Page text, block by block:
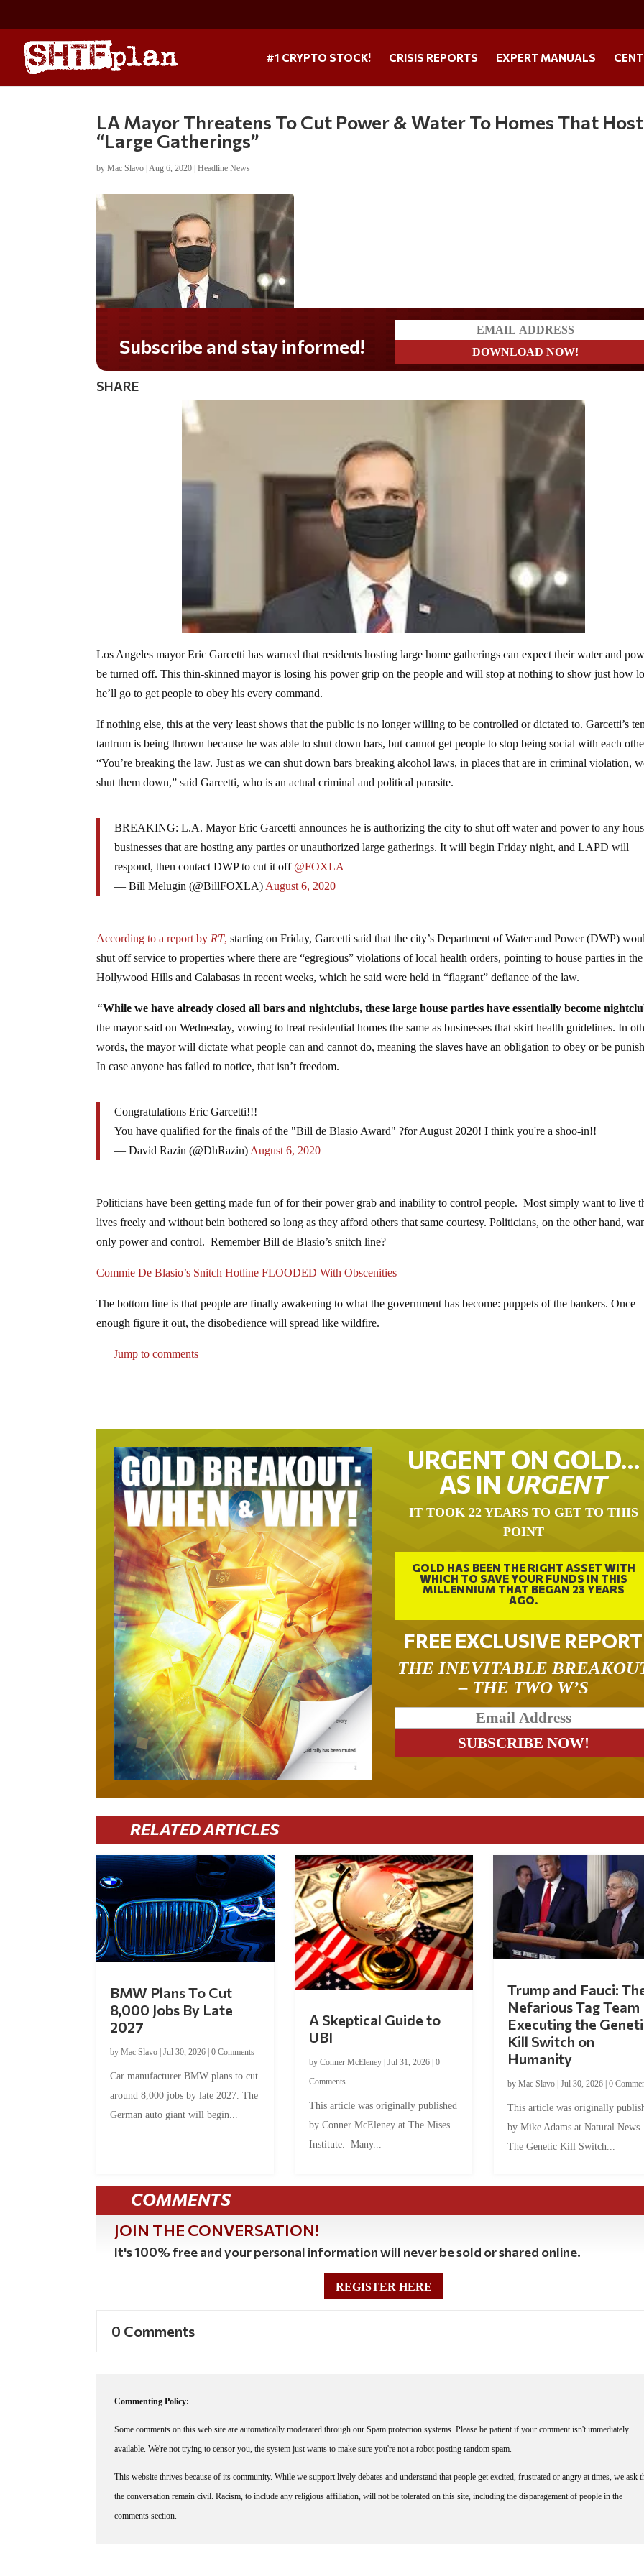
#1 CRYPTO STOCK! CRISIS REPORTS EXPERT MANUALS
LA Mayor Threatens To Cut Power & Water To Homes That Host
“Large Gatherings”
byMac Slavo |Aug 6, 2020 |Headline News
Subscribe and stay informed!
SHARE
Los Angeles mayor Eric Garcetti has warned that residents hosting large home gatherings can expect their water and
be turned off. This thin-skinned mayor is losing his power grip on the people and will stop at nothing to show just how
he’ll go to get people to obey his every command.
If nothing else, this at the very least shows that the public is no longer willing to be controlled or dictated to. Garcetti’s
tantrum is being thrown because he was able to shut down bars, but cannot get people to stop being social with each
“You’re breaking the law. Just as we can shut down bars breaking alcohol laws, in places that are in criminal violation,
shut them down,” said Garcetti, who is an actual criminal and political parasite.
BREAKING: L.A. Mayor Eric Garcetti announces he is authorizing the city to shut off water and power to any
businesses that are hosting any parties or unauthorized large gatherings. It will begin Friday night, and LAPD will
respond, then contact DWP to cut it off @FOXLA
— Bill Melugin (@BillFOXLA) August 6, 2020
According to a report by RT, starting on Friday, Garcetti said that the city’s Department of Water and Power (DWP)
shut off service to properties where there are “egregious” violations of local health orders, pointing to house parties in the
Hollywood Hills and Calabasas in recent weeks, which he said were held in “flagrant” defiance of the law.
“While we have already closed all bars and nightclubs, these large house parties have essentially become
the mayor said on Wednesday, vowing to treat residential homes the same as businesses that skirt health guidelines. In
words, the mayor will dictate what people can and cannot do, meaning the slaves have an obligation to obey or be
In case anyone has failed to notice, that isn’t freedom.
Congratulations Eric Garcetti!!!
You have qualified for the finals of the "Bill de Blasio Award" ?for August 2020! I think you're a shoo-in!!
— David Razin (@DhRazin) August 6, 2020
Politicians have been getting made fun of for their power grab and inability to control people. Most simply want to live
lives freely and without bein bothered so long as they afford others that same courtesy. Politicians, on the other hand,
only power and control. Remember Bill de Blasio’s snitch line?
Commie De Blasio’s Snitch Hotline FLOODED With Obscenities
The bottom line is that people are finally awakening to what the government has become: puppets of the bankers. Once
enough figure it out, the disobedience will spread like wildfire.
Jump to comments
URGENT ON GOLD…
AS IN URGENT
IT TOOK 22 YEARS TO GET TO THIS
POINT
GOLD HAS BEEN THE RIGHT ASSET WITH
WHICH TO SAVE YOUR FUNDS IN THIS
MILLENNIUM THAT BEGAN 23 YEARS
AGO.
FREE EXCLUSIVE REPORT
THE INEVITABLE
– THE TWO W’S
RELATED ARTICLES
BMW Plans To Cut
8,000 Jobs By Late
2027
byMac Slavo |Jul 30, 2026 |0 Comments
Car manufacturer BMW plans to cut
around 8,000 jobs by late 2027. The
German auto giant will begin...
A Skeptical Guide to
UBI
by Conner McEleney| Jul 31, 2026| 0
Comments
This article was originally published
by Conner McEleney at The Mises
Institute. Many...
Trump and Fauci:
Nefarious Tag Team
Executing the
Kill Switch on
Humanity
by Mac Slavo| Jul 30, 2026| 0
This article was originally
by Mike Adams at Natural
The Genetic Kill Switch...
COMMENTS
JOIN THE CONVERSATION!
It's 100% free and your personal information will never be sold or shared online.
REGISTER HERE
0 Comments
Commenting Policy:
Some comments on this web site are automatically moderated through our Spam protection systems. Please be patient if your comment isn't immediately
available. We're not trying to censor you, the system just wants to make sure you're not a robot posting random spam.
This website thrives because of its community. While we support lively debates and understand that people get excited, frustrated or angry at times, we ask
the conversation remain civil. Racism, to include any religious affiliation, will not be tolerated on this site, including the disparagement of people in the
comments section.